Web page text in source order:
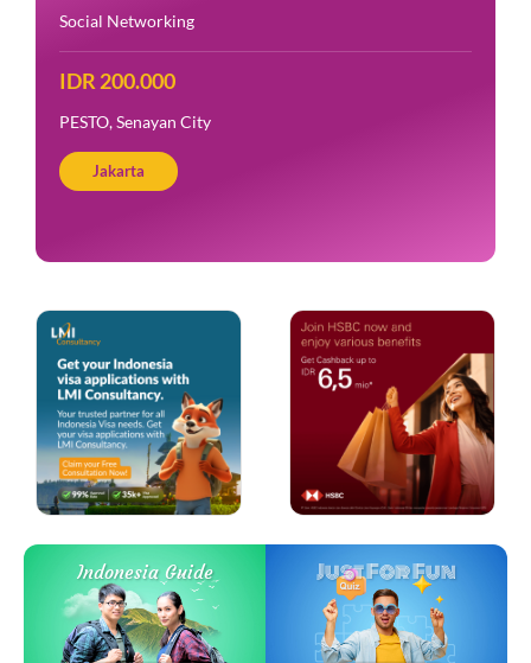
Social Networking
IDR 200.000
PESTO, Senayan City
Jakarta
Indonesia Guide Just For Fun